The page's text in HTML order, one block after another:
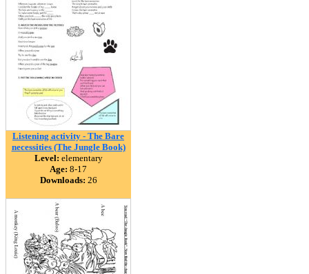
Listening activity - The Bare
necessities (The Jungle Book)
Level: elementary
Age: 8-17
Downloads: 26